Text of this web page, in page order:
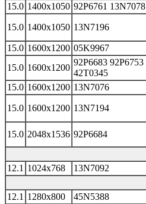
15.0 1400x1050 92P6761 13N7078
15.0 1400x1050 13N7196
15.0 1600x1200 05K9967
15.0 1600x1200
92P6683 92P6753
42T0345
15.0 1600x1200 13N7076
15.0 1600x1200 13N7194
15.0 2048x1536 92P6684
12.1 1024x768 13N7092
12.1 1280x800 45N5388